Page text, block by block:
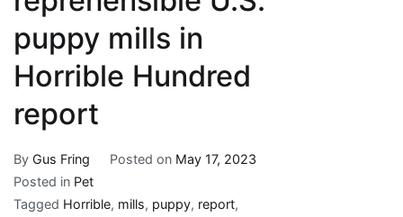
puppy mills in
Horrible Hundred
report
By Gus Fring Posted on May 17, 2023
Posted in Pet
Tagged Horrible, mills, puppy, report,